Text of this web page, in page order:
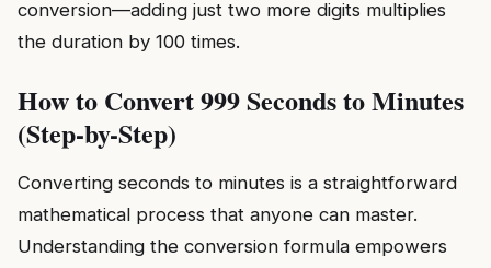
conversion—adding just two more digits multiplies
the duration by 100 times.
How to Convert 999 Seconds to Minutes
(Step-by-Step)
Converting seconds to minutes is a straightforward
mathematical process that anyone can master.
Understanding the conversion formula empowers